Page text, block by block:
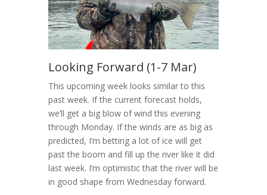
Looking Forward (1-7 Mar)
This upcoming week looks similar to this
past week. If the current forecast holds,
we’ll get a big blow of wind this evening
through Monday. If the winds are as big as
predicted, I’m betting a lot of ice will get
past the boom and fill up the river like it did
last week. I’m optimistic that the river will be
in good shape from Wednesday forward.